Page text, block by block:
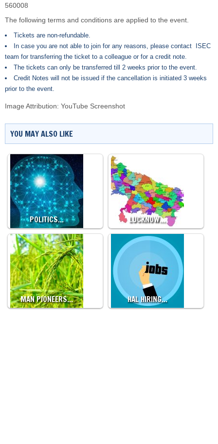
560008
The following terms and conditions are applied to the event.
Tickets are non-refundable.
In case you are not able to join for any reasons, please contact ISEC
team for transferring the ticket to a colleague or for a credit note.
The tickets can only be transferred till 2 weeks prior to the event.
Credit Notes will not be issued if the cancellation is initiated 3 weeks
prior to the event.
Image Attribution: YouTube Screenshot
YOU MAY ALSO LIKE
POLITICS… LUCKNOW…
MAN PIONEERS… HAL HIRING…